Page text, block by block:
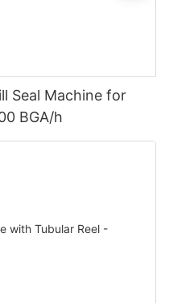
Seal Machine for
BGA/h